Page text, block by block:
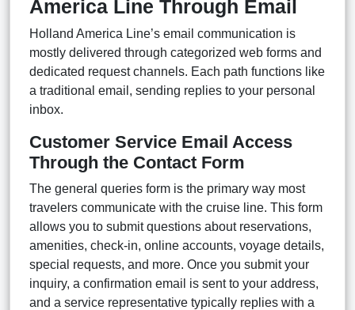
America Line Through Email
Holland America Line’s email communication is
mostly delivered through categorized web forms and
dedicated request channels. Each path functions like
a traditional email, sending replies to your personal
inbox.
Customer Service Email Access
Through the Contact Form
The general queries form is the primary way most
travelers communicate with the cruise line. This form
allows you to submit questions about reservations,
amenities, check-in, online accounts, voyage details,
special requests, and more. Once you submit your
inquiry, a confirmation email is sent to your address,
and a service representative typically replies with a